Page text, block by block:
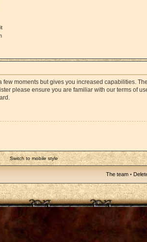
moments but gives you increased capabilities.
please ensure you are familiar with our terms of
Switch to mobile style
The team •